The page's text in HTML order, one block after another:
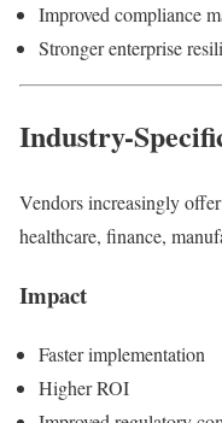
Improved compliance
Stronger enterprise
Industry-
Vendors increasingly
healthcare, finance,
Impact
Faster implementation
Higher ROI